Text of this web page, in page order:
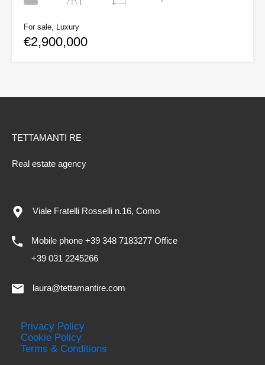
For sale, Luxury
€2,900,000
TETTAMANTI RE
Real estate agency
Viale Fratelli Rosselli n.16, Como
Mobile phone +39 348 7183277 Office
+39 031 2245266
laura@tettamantire.com
Privacy Policy
Cookie Policy
Terms & Conditions